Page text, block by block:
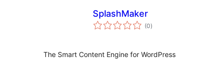
SplashMaker
(0total
ratings
)
The Smart Content Engine for WordPress